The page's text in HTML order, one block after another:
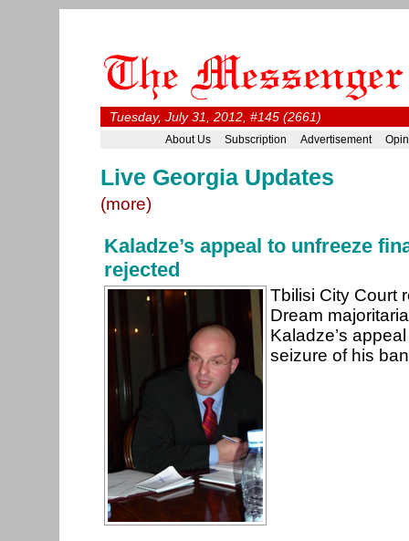
Tuesday, July 31, 2012, #145 (2661)
About Us Subscription Advertisement
Live Georgia Updates
(more)
Kaladze’s appeal to unfreeze
rejected
Tbilisi City Court
Dream
Kaladze’s
seizure of his